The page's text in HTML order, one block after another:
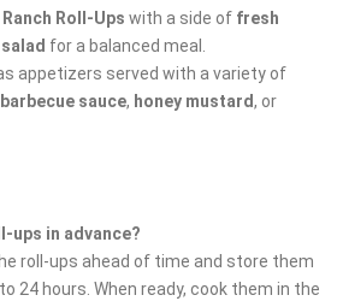
Roll-Ups with a side of fresh
for a balanced meal.
appetizers served with a variety of
barbecue sauce, honey mustard, or
ups in advance?
roll-ups ahead of time and store them
24 hours. When ready, cook them in the